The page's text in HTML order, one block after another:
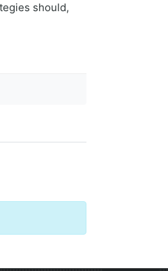
should,